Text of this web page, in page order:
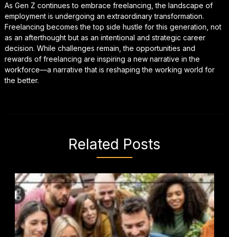
As Gen Z continues to embrace freelancing, the landscape of
employment is undergoing an extraordinary transformation.
Freelancing becomes the top side hustle for this generation, not
as an afterthought but as an intentional and strategic career
decision. While challenges remain, the opportunities and
rewards of freelancing are inspiring a new narrative in the
workforce—a narrative that is reshaping the working world for
the better.
Related Posts